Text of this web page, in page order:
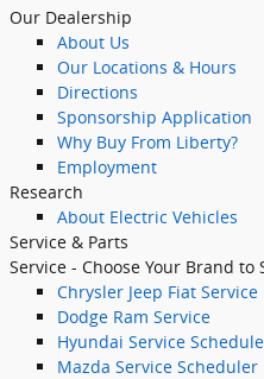
Our Dealership
About Us
Our Locations & Hours
Directions
Sponsorship Application
Why Buy From Liberty?
Employment
Research
About Electric Vehicles
Service & Parts
Service - Choose Your Brand to
Chrysler Jeep Fiat Service
Dodge Ram Service
Hyundai Service
Mazda Service Scheduler